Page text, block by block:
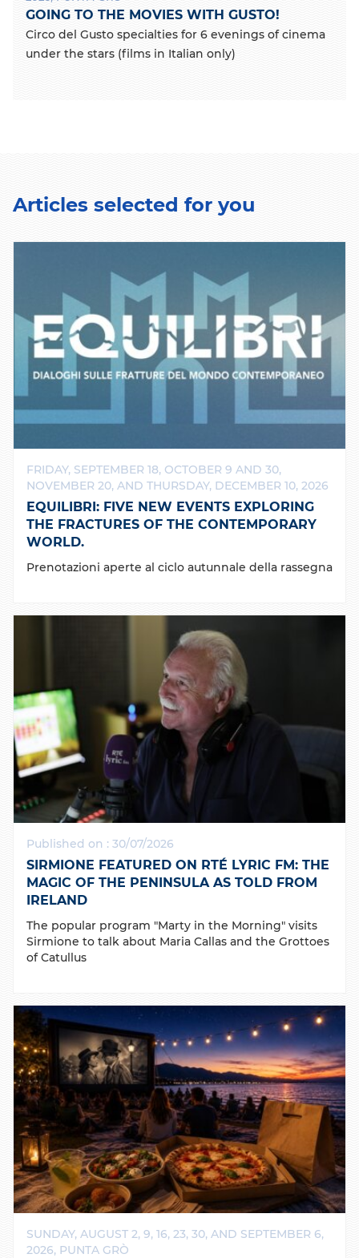
GOING TO THE MOVIES WITH GUSTO!
Circo del Gusto specialties for 6 evenings of cinema
under the stars (films in Italian only)
Articles selected for you
FRIDAY, SEPTEMBER 18, OCTOBER 9 AND 30,
NOVEMBER 20, AND THURSDAY, DECEMBER 10, 2026
EQUILIBRI: FIVE NEW EVENTS EXPLORING
THE FRACTURES OF THE CONTEMPORARY
WORLD.
Prenotazioni aperte al ciclo autunnale della rassegna
Published on : 30/07/2026
SIRMIONE FEATURED ON RTÉ LYRIC FM: THE
MAGIC OF THE PENINSULA AS TOLD FROM
IRELAND
The popular program "Marty in the Morning" visits
Sirmione to talk about Maria Callas and the Grottoes
of Catullus
SUNDAY, AUGUST 2, 9, 16, 23, 30, AND SEPTEMBER 6,
2026, PUNTA GRÒ